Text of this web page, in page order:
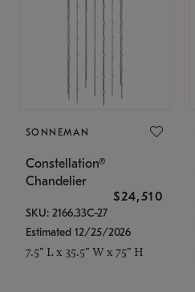
SONNEMAN
Constellation®
Chandelier
$24,510
SKU: 2166.33C-27
Estimated 12/25/2026
7.5" L x 35.5" W x 75" H